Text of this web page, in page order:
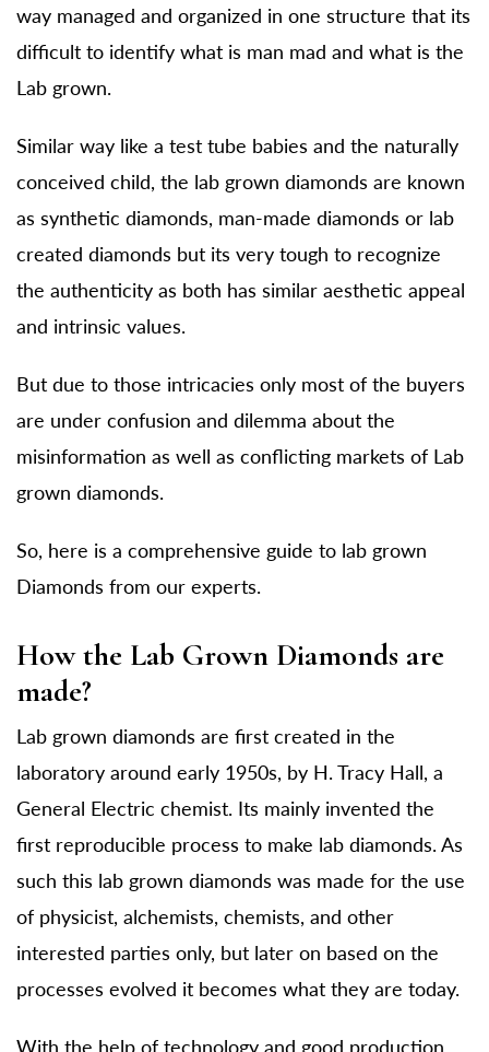
way managed and organized in one structure that its
difficult to identify what is man mad and what is the
Lab grown.
Similar way like a test tube babies and the naturally
conceived child, the lab grown diamonds are known
as synthetic diamonds, man-made diamonds or lab
created diamonds but its very tough to recognize
the authenticity as both has similar aesthetic appeal
and intrinsic values.
But due to those intricacies only most of the buyers
are under confusion and dilemma about the
misinformation as well as conflicting markets of Lab
grown diamonds.
So, here is a comprehensive guide to lab grown
Diamonds from our experts.
How the Lab Grown Diamonds are
made?
Lab grown diamonds are first created in the
laboratory around early 1950s, by H. Tracy Hall, a
General Electric chemist. Its mainly invented the
first reproducible process to make lab diamonds. As
such this lab grown diamonds was made for the use
of physicist, alchemists, chemists, and other
interested parties only, but later on based on the
processes evolved it becomes what they are today.
With the help of technology and good production